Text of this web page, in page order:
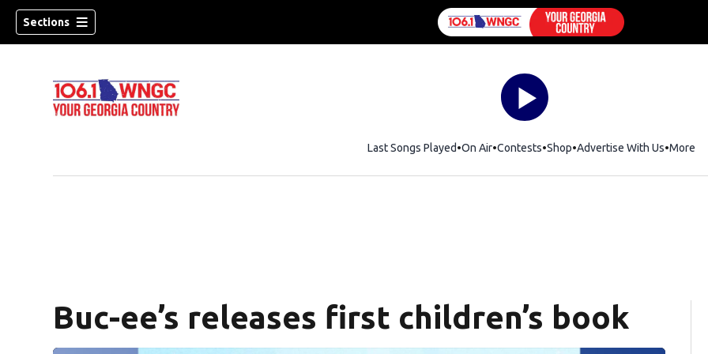
Sections
Last Songs Played On Air Contests ShopOpens in new window
Advertise With Us More
Buc-ee’s releases first children’s book